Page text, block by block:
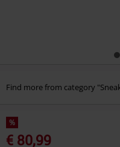
Find more from category
%
€ 80,99